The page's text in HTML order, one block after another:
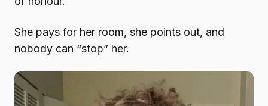
She pays for her room, she points out, and
nobody can “stop” her.